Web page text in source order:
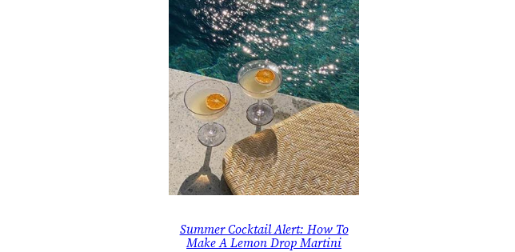
Summer Cocktail Alert: How To
Make A Lemon Drop Martini